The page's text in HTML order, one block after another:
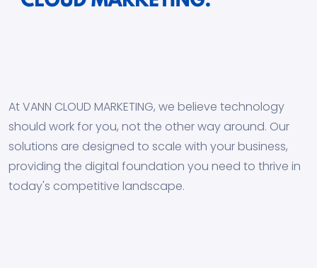
At VANN CLOUD MARKETING, we believe technology
should work for you, not the other way around. Our
solutions are designed to scale with your business,
providing the digital foundation you need to thrive in
today's competitive landscape.